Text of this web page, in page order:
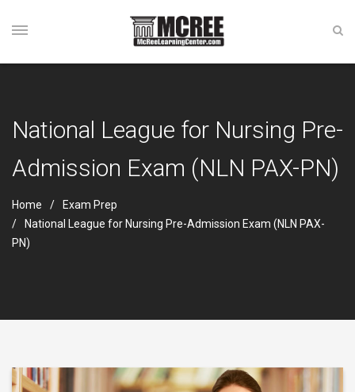
National League for Nursing Pre-
Admission Exam (NLN PAX-PN)
Home
Exam Prep
National League for Nursing Pre-Admission Exam (NLN PAX-
PN)